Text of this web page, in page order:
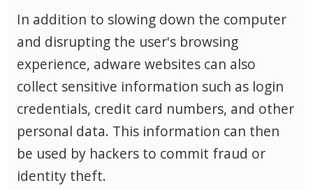
In addition to slowing down the computer
and disrupting the user's browsing
experience, adware websites can also
collect sensitive information such as login
credentials, credit card numbers, and other
personal data. This information can then
be used by hackers to commit fraud or
identity theft.